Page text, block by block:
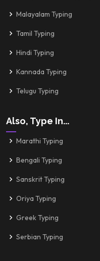
Malayalam Typing
Tamil Typing
Hindi Typing
Kannada Typing
Telugu Typing
Also, Type In...
Marathi Typing
Bengali Typing
Sanskrit Typing
Oriya Typing
Greek Typing
Serbian Typing